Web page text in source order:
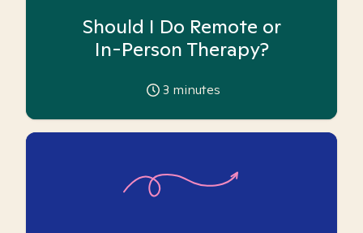
Should I Do Remote or
In-Person Therapy?
3 minutes